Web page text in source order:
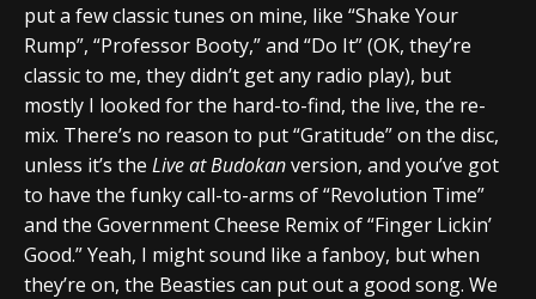
put a few classic tunes on mine, like “Shake Your
Rump”, “Professor Booty,” and “Do It” (OK, they’re
classic to me, they didn’t get any radio play), but
mostly I looked for the hard-to-find, the live, the re-
mix. There’s no reason to put “Gratitude” on the disc,
unless it’s the Live at Budokanversion, and you’ve got
to have the funky call-to-arms of “Revolution Time”
and the Government Cheese Remix of “Finger Lickin’
Good.” Yeah, I might sound like a fanboy, but when
they’re on, the Beasties can put out a good song. We